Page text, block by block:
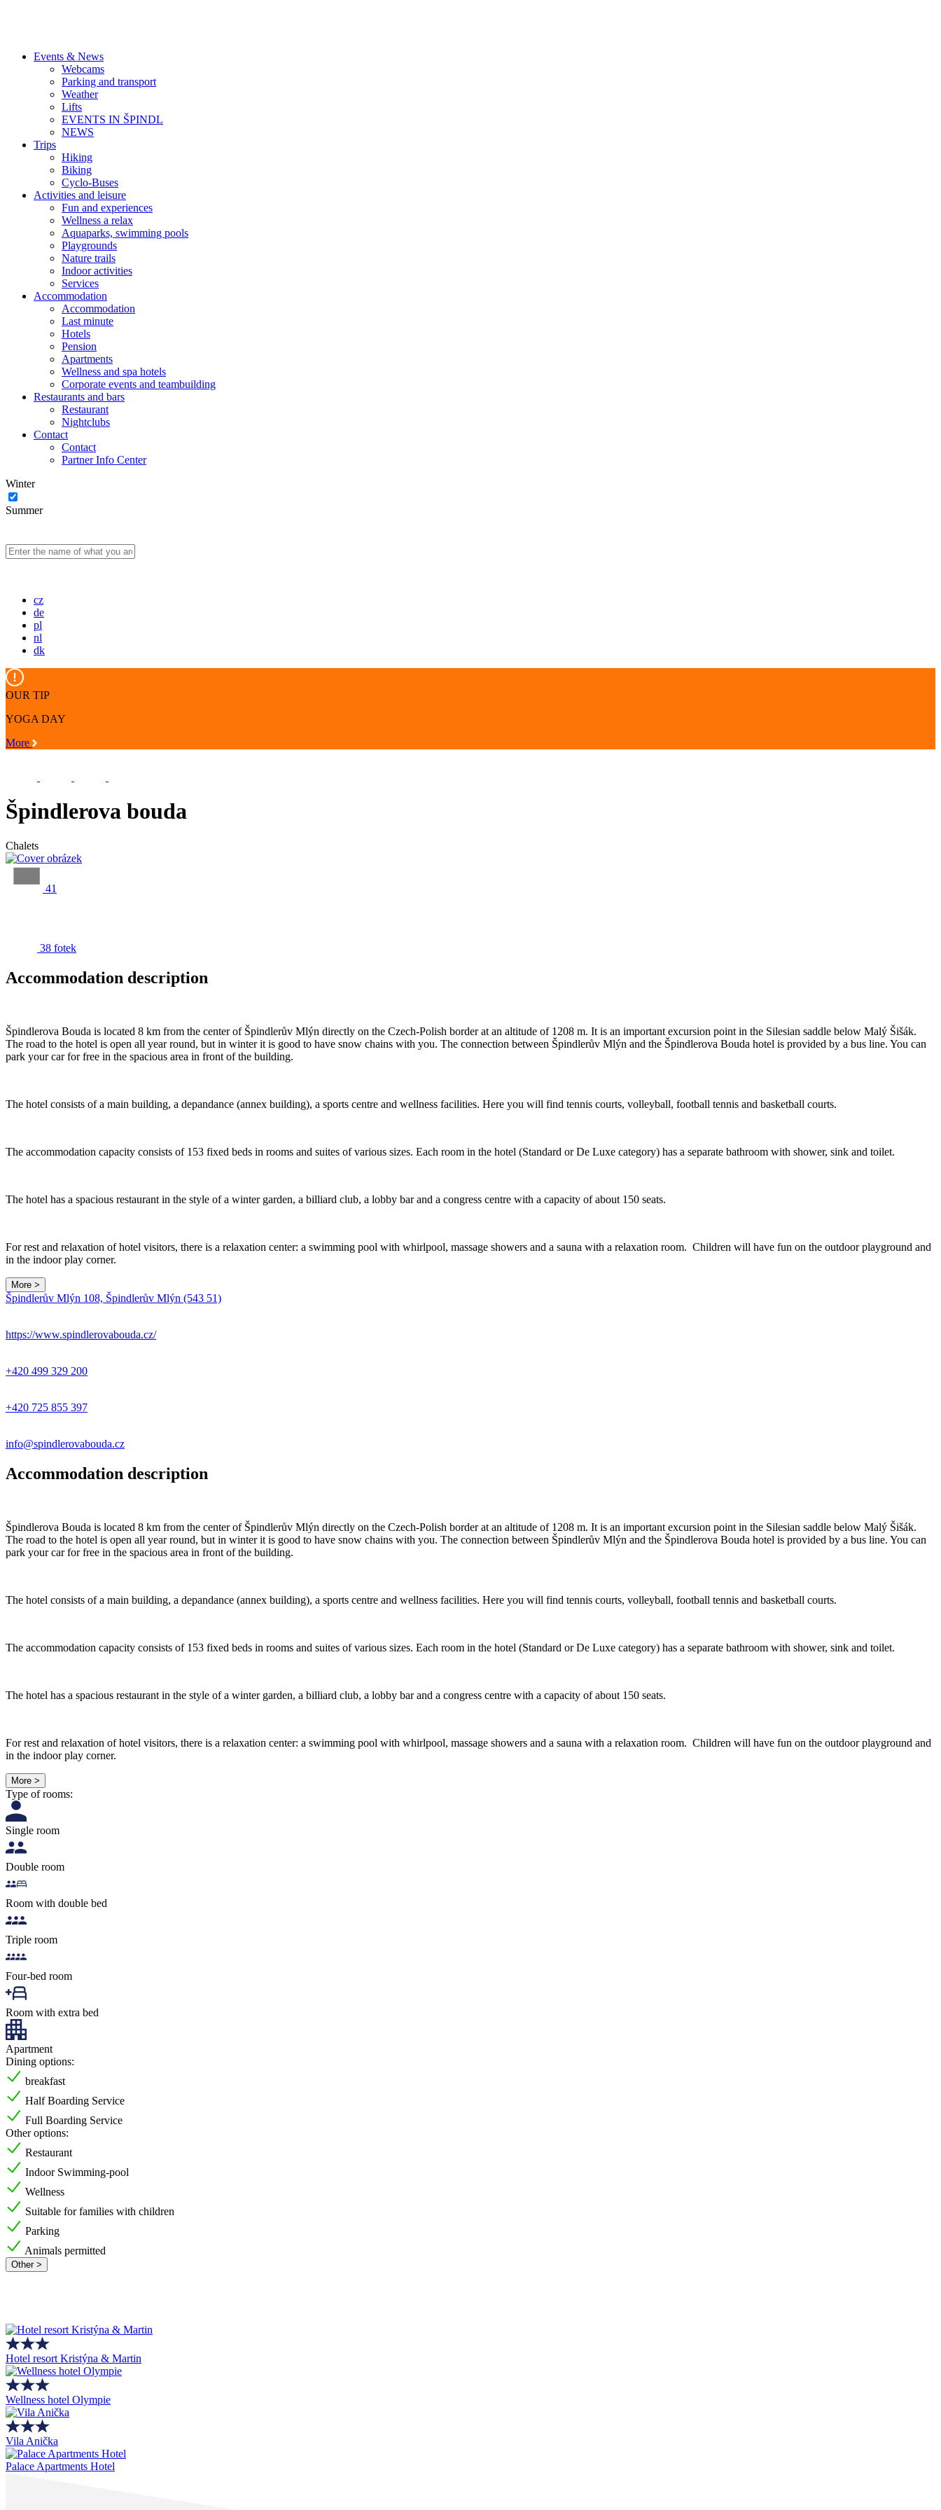
Events & News
Webcams
Parking and transport
Weather
Lifts
EVENTS IN ŠPINDL
NEWS
Trips
Hiking
Biking
Cyclo-Buses
Activities and leisure
Fun and experiences
Wellness a relax
Aquaparks, swimming pools
Playgrounds
Nature trails
Indoor activities
Services
Accommodation
Accommodation
Last minute
Hotels
Pension
Apartments
Wellness and spa hotels
Corporate events and teambuilding
Restaurants and bars
Restaurant
Nightclubs
Contact
Contact
Partner Info Center
Winter
Summer
cz
de
pl
nl
dk
OUR TIP
YOGA DAY
More
Špindlerova bouda
Chalets
41
38 fotek
Accommodation description
Špindlerova Bouda is located 8 km from the center of Špindlerův Mlýn directly on the Czech-Polish border at an altitude of 1208 m. It is an important excursion point in the Silesian saddle below Malý Šišák.
The road to the hotel is open all year round, but in winter it is good to have snow chains with you. The connection between Špindlerův Mlýn and the Špindlerova Bouda hotel is provided by a bus line. You can
park your car for free in the spacious area in front of the building.
The hotel consists of a main building, a depandance (annex building), a sports centre and wellness facilities. Here you will find tennis courts, volleyball, football tennis and basketball courts.
The accommodation capacity consists of 153 fixed beds in rooms and suites of various sizes. Each room in the hotel (Standard or De Luxe category) has a separate bathroom with shower, sink and toilet.
The hotel has a spacious restaurant in the style of a winter garden, a billiard club, a lobby bar and a congress centre with a capacity of about 150 seats.
For rest and relaxation of hotel visitors, there is a relaxation center: a swimming pool with whirlpool, massage showers and a sauna with a relaxation room. Children will have fun on the outdoor playground and
in the indoor play corner.
More >
Špindlerův Mlýn 108, Špindlerův Mlýn (543 51)
https://www.spindlerovabouda.cz/
+420 499 329 200
+420 725 855 397
info@spindlerovabouda.cz
Accommodation description
Špindlerova Bouda is located 8 km from the center of Špindlerův Mlýn directly on the Czech-Polish border at an altitude of 1208 m. It is an important excursion point in the Silesian saddle below Malý Šišák.
The road to the hotel is open all year round, but in winter it is good to have snow chains with you. The connection between Špindlerův Mlýn and the Špindlerova Bouda hotel is provided by a bus line. You can
park your car for free in the spacious area in front of the building.
The hotel consists of a main building, a depandance (annex building), a sports centre and wellness facilities. Here you will find tennis courts, volleyball, football tennis and basketball courts.
The accommodation capacity consists of 153 fixed beds in rooms and suites of various sizes. Each room in the hotel (Standard or De Luxe category) has a separate bathroom with shower, sink and toilet.
The hotel has a spacious restaurant in the style of a winter garden, a billiard club, a lobby bar and a congress centre with a capacity of about 150 seats.
For rest and relaxation of hotel visitors, there is a relaxation center: a swimming pool with whirlpool, massage showers and a sauna with a relaxation room. Children will have fun on the outdoor playground and
in the indoor play corner.
More >
Type of rooms:
Single room
Double room
Room with double bed
Triple room
Four-bed room
Room with extra bed
Apartment
Dining options:
breakfast
Half Boarding Service
Full Boarding Service
Other options:
Restaurant
Indoor Swimming-pool
Wellness
Suitable for families with children
Parking
Animals permitted
Other >
Hotel resort Kristýna & Martin
Wellness hotel Olympie
Vila Anička
Palace Apartments Hotel